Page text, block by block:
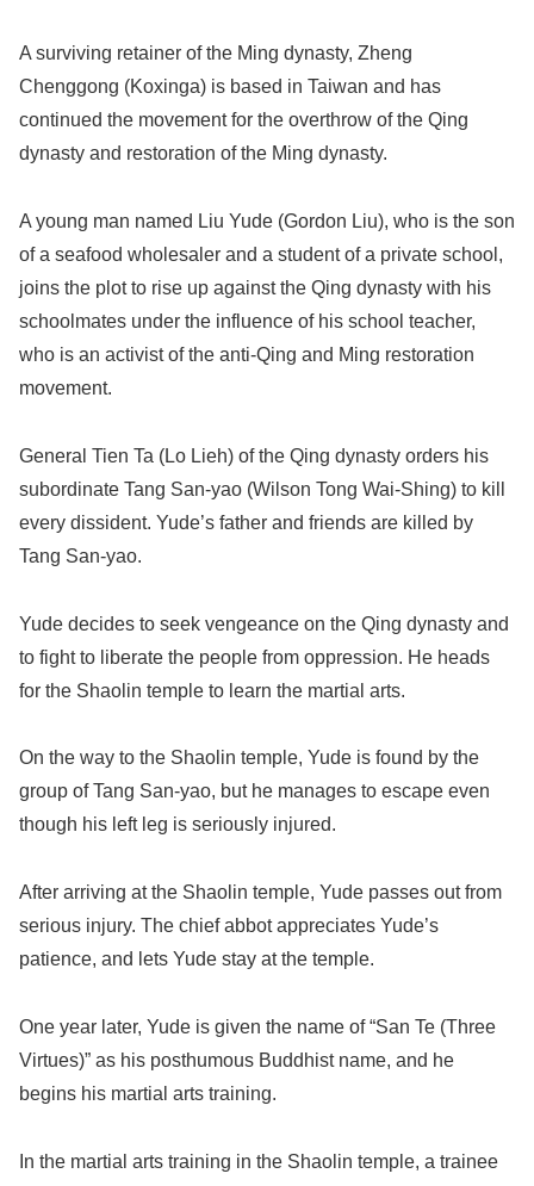
A surviving retainer of the Ming dynasty, Zheng
Chenggong (Koxinga) is based in Taiwan and has
continued the movement for the overthrow of the Qing
dynasty and restoration of the Ming dynasty.
A young man named Liu Yude (Gordon Liu), who is the son
of a seafood wholesaler and a student of a private school,
joins the plot to rise up against the Qing dynasty with his
schoolmates under the influence of his school teacher,
who is an activist of the anti-Qing and Ming restoration
movement.
General Tien Ta (Lo Lieh) of the Qing dynasty orders his
subordinate Tang San-yao (Wilson Tong Wai-Shing) to kill
every dissident. Yude’s father and friends are killed by
Tang San-yao.
Yude decides to seek vengeance on the Qing dynasty and
to fight to liberate the people from oppression. He heads
for the Shaolin temple to learn the martial arts.
On the way to the Shaolin temple, Yude is found by the
group of Tang San-yao, but he manages to escape even
though his left leg is seriously injured.
After arriving at the Shaolin temple, Yude passes out from
serious injury. The chief abbot appreciates Yude’s
patience, and lets Yude stay at the temple.
One year later, Yude is given the name of “San Te (Three
Virtues)” as his posthumous Buddhist name, and he
begins his martial arts training.
In the martial arts training in the Shaolin temple, a trainee